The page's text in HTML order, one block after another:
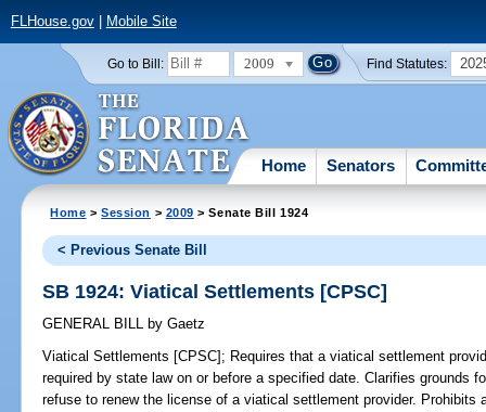
FLHouse.gov| Mobile Site
Go to Bill: 2009 Find Statutes:
Home Senators
Home >Session > 2009 > Senate Bill 1924
< Previous Senate Bill
SB 1924: Viatical Settlements [CPSC]
GENERAL BILL by Gaetz
Viatical Settlements [CPSC]; Requires that a viatical settlement
required by state law on or before a specified date. Clarifies grounds
refuse to renew the license of a viatical settlement provider.